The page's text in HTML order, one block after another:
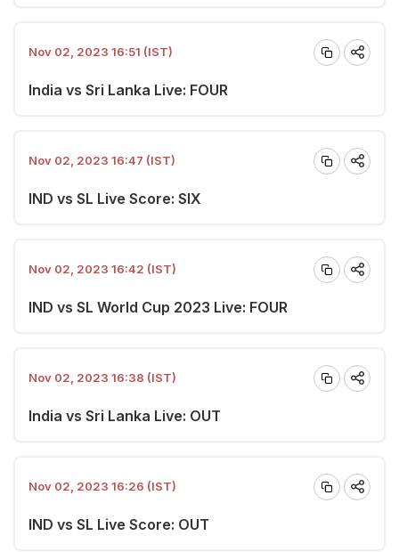
Nov 02, 2023 16:51 (IST)
India vs Sri Lanka Live: FOUR
Nov 02, 2023 16:47 (IST)
IND vs SL Live Score: SIX
Nov 02, 2023 16:42 (IST)
IND vs SL World Cup 2023 Live: FOUR
Nov 02, 2023 16:38 (IST)
India vs Sri Lanka Live: OUT
Nov 02, 2023 16:26 (IST)
IND vs SL Live Score: OUT